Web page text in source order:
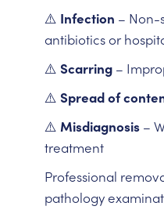
⚠️ Infection – Non-
antibiotics or
⚠️ Scarring–
⚠️ Spread of
⚠️ Misdiagnosis–
treatment
Professional
pathology